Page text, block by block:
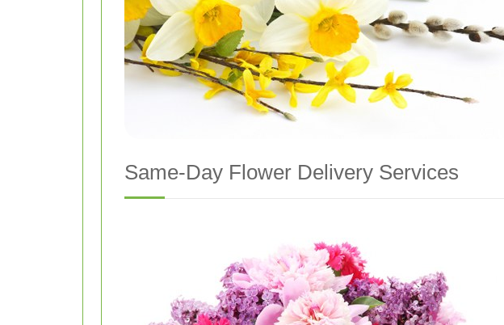
Same-Day Flower Delivery Services